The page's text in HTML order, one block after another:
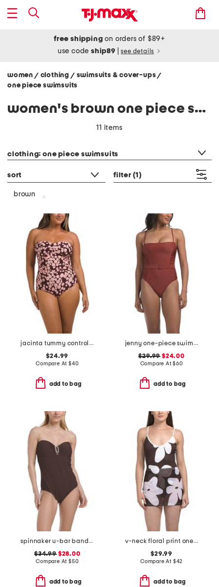
free shipping on orders of $89+
use codeship89 see details
women / clothing / swimsuits & cover-ups/
one piece swimsuits
women's brown one piece swimsuits
11 items
clothing: one piece swimsuits
sort filter (1)
brown
jacinta tummy control bandeau one-piece swimsuit
$24.99
Compare At $40
add to bag
jenny one-piece swimsuit
$29.99 $24.00
Compare At$60
add to bag
spinnaker u-bar bandeau one-piece swimsuit
$34.99$28.00
Compare At $50
add to bag
v-neck floral print one-piece swimsuit with cover-up skirt
$29.99
Compare At $42
add to bag